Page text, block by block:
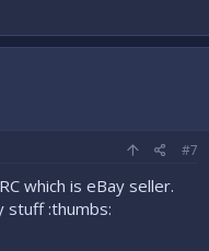
#7
which is eBay seller.
stuff :thumbs: